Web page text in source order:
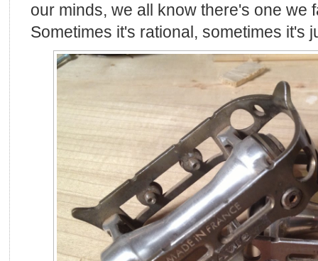
our minds, we all know there's one we
Sometimes it's rational, sometimes it's